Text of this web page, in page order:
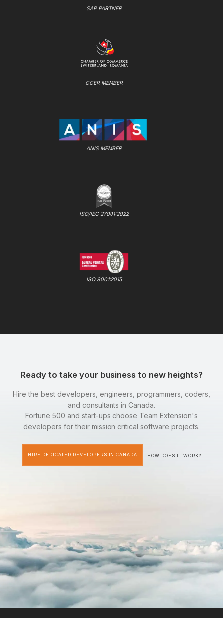
SAP PARTNER
CCER MEMBER
ANIS MEMBER
ISO/IEC 27001:2022
ISO 9001:2015
Ready to take your business to new heights?
Hire the best developers, engineers, programmers, coders,
and consultants in Canada.
Fortune 500 and start-ups choose Team Extension's
developers for their mission critical software projects.
HIRE DEDICATED DEVELOPERS IN CANADA HOW DOES IT WORK?